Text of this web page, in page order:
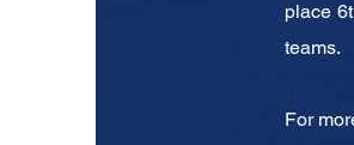
place
teams.
For